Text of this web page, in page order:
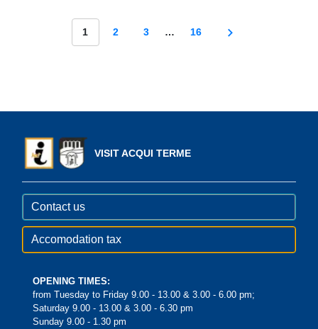
1 2 3 … 16
VISIT ACQUI TERME
Contact us
Accomodation tax
OPENING TIMES:
from Tuesday to Friday 9.00 - 13.00 & 3.00 - 6.00 pm;
Saturday 9.00 - 13.00 & 3.00 - 6.30 pm
Sunday 9.00 - 1.30 pm